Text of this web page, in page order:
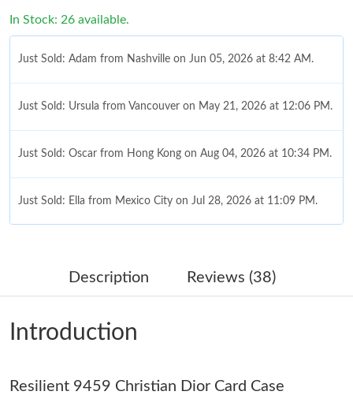
In Stock: 26 available.
Just Sold: Adam from Nashville on Jun 05, 2026 at 8:42 AM.
Just Sold: Ursula from Vancouver on May 21, 2026 at 12:06 PM.
Just Sold: Oscar from Hong Kong on Aug 04, 2026 at 10:34 PM.
Just Sold: Ella from Mexico City on Jul 28, 2026 at 11:09 PM.
Just Sold: Ian from Salt Lake City on Jul 08, 2026 at 8:32 AM.
Just Sold: Quinn from San Diego on Jul 28, 2026 at 8:37 PM.
Just Sold: Jack from Columbus on Jul 10, 2026 at 10:15 PM.
Description Reviews (38)
Introduction
Resilient 9459 Christian Dior Card Case